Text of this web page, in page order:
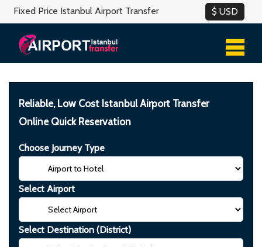
Fixed Price Istanbul Airport Transfer
Reliable, Low Cost Istanbul Airport Transfer
Online Quick Reservation
Choose Journey Type
Select Airport
Select Destination (District)